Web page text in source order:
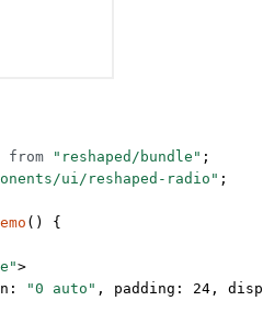
from "reshaped/bundle" ;
ui/reshaped-radio" ;
() {
>
"0 auto" , padding: 24 ,